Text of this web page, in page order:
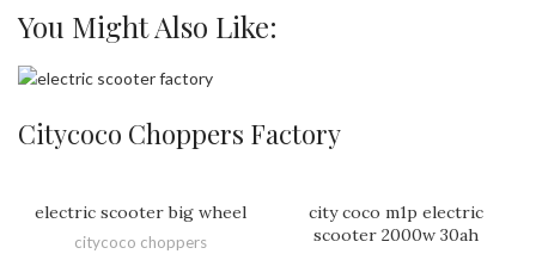
You Might Also Like:
Citycoco Choppers Factory
electric scooter big wheel
citycoco choppers
city coco m1p electric
scooter 2000w 30ah